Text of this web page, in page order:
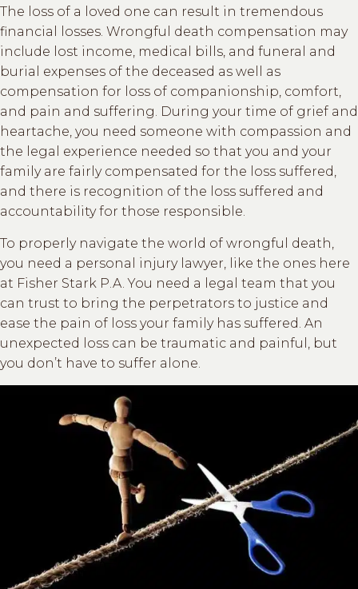
The loss of a loved one can result in tremendous
financial losses. Wrongful death compensation may
include lost income, medical bills, and funeral and
burial expenses of the deceased as well as
compensation for loss of companionship, comfort,
and pain and suffering. During your time of grief and
heartache, you need someone with compassion and
the legal experience needed so that you and your
family are fairly compensated for the loss suffered,
and there is recognition of the loss suffered and
accountability for those responsible.
To properly navigate the world of wrongful death,
you need a personal injury lawyer, like the ones here
at Fisher Stark P.A. You need a legal team that you
can trust to bring the perpetrators to justice and
ease the pain of loss your family has suffered. An
unexpected loss can be traumatic and painful, but
you don’t have to suffer alone.